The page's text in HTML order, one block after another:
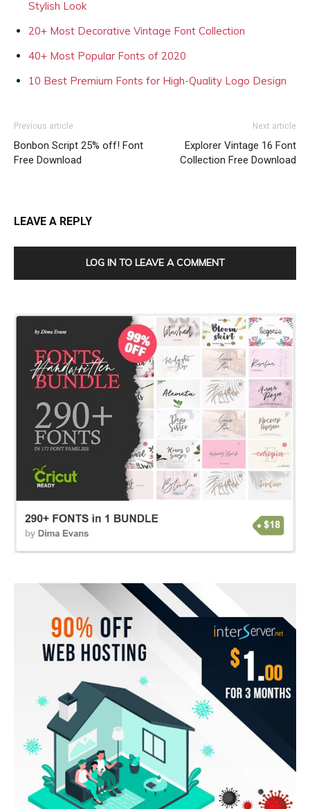
Stylish Look
20+ Most Decorative Vintage Font Collection
40+ Most Popular Fonts of 2020
10 Best Premium Fonts for High-Quality Logo Design
Previous article
Bonbon Script 25% off! Font
Free Download
Next article
Explorer Vintage 16 Font
Collection Free Download
LEAVE A REPLY
LOG IN TO LEAVE A COMMENT